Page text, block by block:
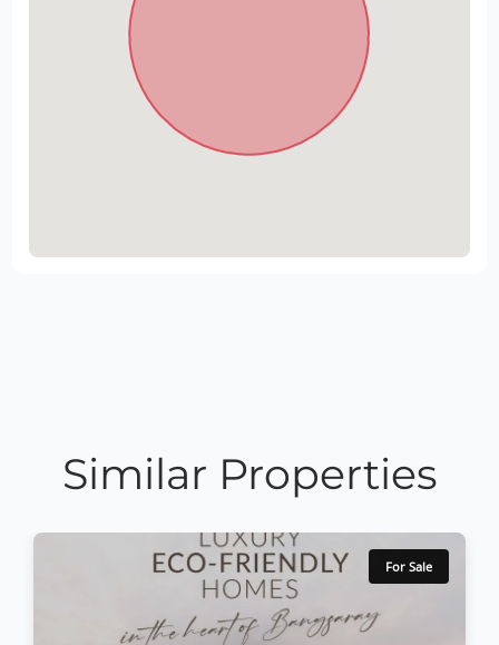
Similar Properties
For Sale